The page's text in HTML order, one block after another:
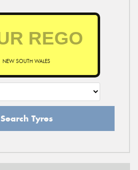
NEW SOUTH WALES
Search Tyres